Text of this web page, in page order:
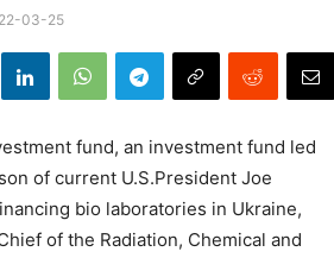
03-25
fund, an investment fund led
of current U.S.President Joe
bio laboratories in Ukraine,
of the Radiation, Chemical and